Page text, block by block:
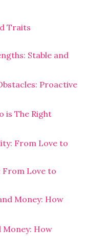
Traits
Stable and
Proactive
is The Right
From Love to
From Love to
Money: How
Money: How